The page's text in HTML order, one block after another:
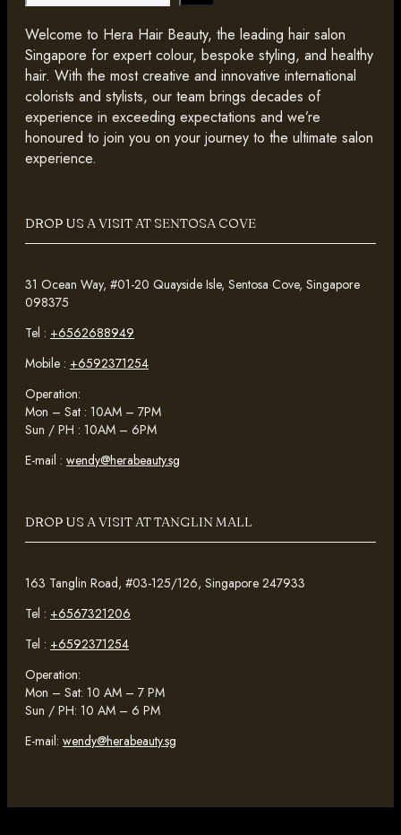
Welcome to Hera Hair Beauty, the leading hair salon
Singapore for expert colour, bespoke styling, and healthy
hair. With the most creative and innovative international
colorists and stylists, our team brings decades of
experience in exceeding expectations and we’re
honoured to join you on your journey to the ultimate salon
experience.
DROP US A VISIT AT SENTOSA COVE
31 Ocean Way, #01-20 Quayside Isle, Sentosa Cove, Singapore
098375
Tel : +6562688949
Mobile : +6592371254
Operation:
Mon – Sat : 10AM – 7PM
Sun / PH : 10AM – 6PM
E-mail : wendy@herabeauty.sg
DROP US A VISIT AT TANGLIN MALL
163 Tanglin Road, #03-125/126, Singapore 247933
Tel : +6567321206
Tel : +6592371254
Operation:
Mon – Sat: 10 AM – 7 PM
Sun / PH: 10 AM – 6 PM
E-mail: wendy@herabeauty.sg